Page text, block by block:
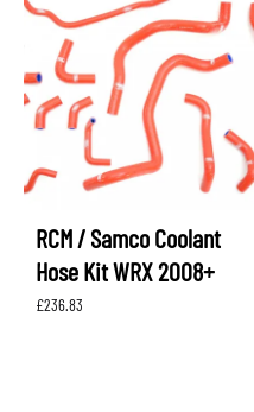
RCM / Samco Coolant
Hose Kit WRX 2008+
£236.83